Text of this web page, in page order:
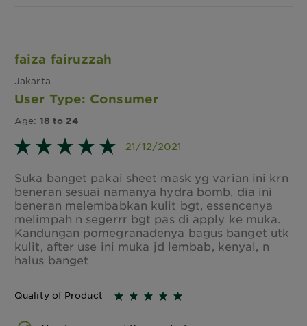
faiza fairuzzah
Jakarta
User Type: Consumer
Age: 18 to 24
- 21/12/2021
Suka banget pakai sheet mask yg varian ini krn
beneran sesuai namanya hydra bomb, dia ini
beneran melembabkan kulit bgt, essencenya
melimpah n segerrr bgt pas di apply ke muka.
Kandungan pomegranadenya bagus banget utk
kulit, after use ini muka jd lembab, kenyal, n
halus banget
Quality of Product